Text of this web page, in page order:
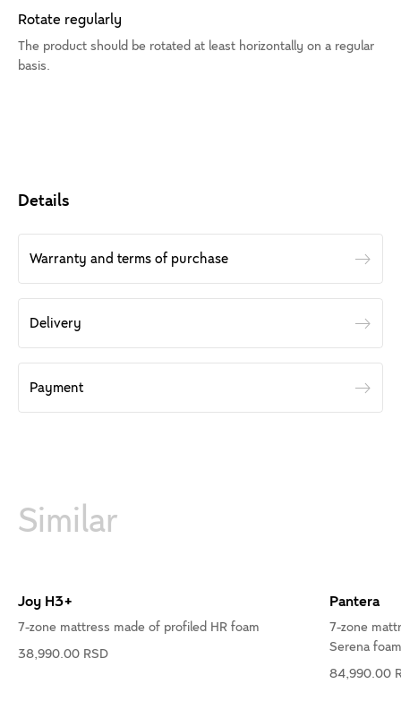
Rotate regularly
The product should be rotated at least horizontally on a regular
basis.
Details
Warranty and terms of purchase
Delivery
Payment
Similar
Joy H3+
7-zone mattress made of profiled HR foam
38,990.00 RSD
Pantera
7-zone
Serena foam
84,990.00